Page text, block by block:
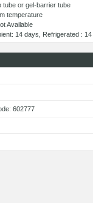
tube or gel-barrier tube
temperature
Available
14 days, Refrigerated :
602777